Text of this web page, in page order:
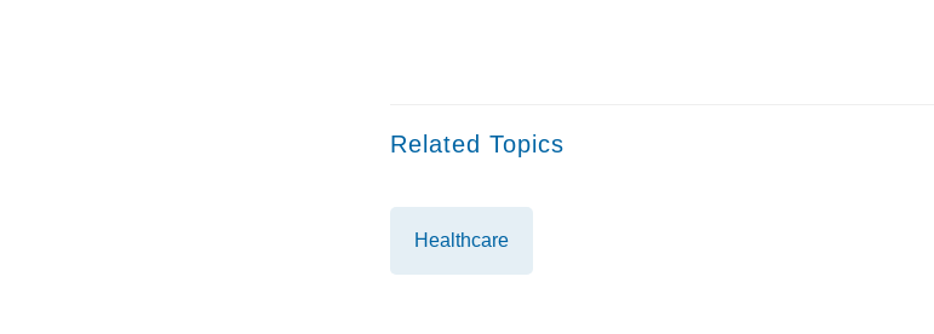
Related Topics
Healthcare